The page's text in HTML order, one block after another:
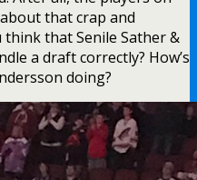
that crap and
that Senile Sather &
a draft correctly? How’s
doing?